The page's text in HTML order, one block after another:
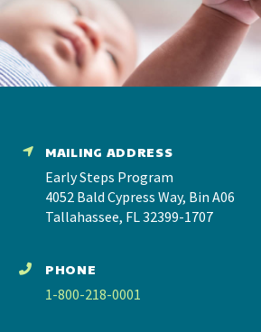
MAILING ADDRESS
Early Steps Program
4052 Bald Cypress Way, Bin A06
Tallahassee, FL 32399-1707
PHONE
1-800-218-0001